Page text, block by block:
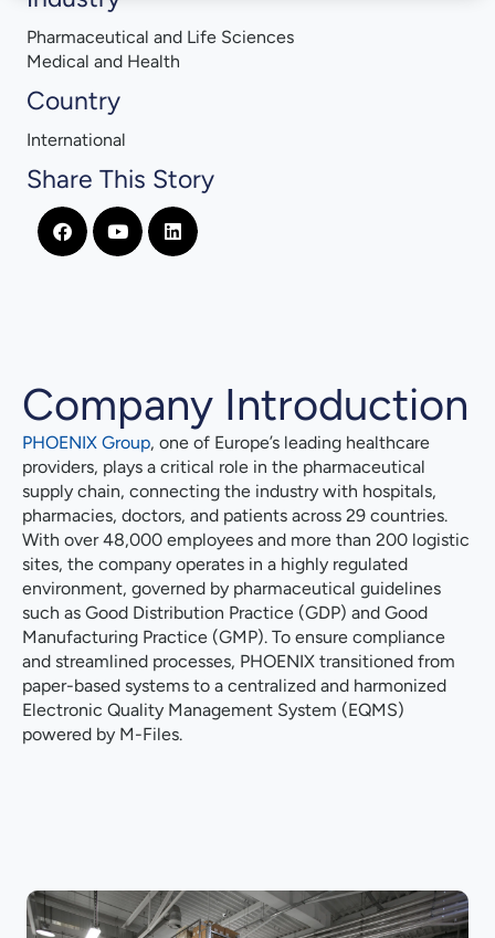
Pharmaceutical and Life Sciences
Medical and Health
Country
International
Share This Story
Company Introduction
PHOENIX Group, one of Europe’s leading healthcare
providers, plays a critical role in the pharmaceutical
supply chain, connecting the industry with hospitals,
pharmacies, doctors, and patients across 29 countries.
With over 48,000 employees and more than 200 logistic
sites, the company operates in a highly regulated
environment, governed by pharmaceutical guidelines
such as Good Distribution Practice (GDP) and Good
Manufacturing Practice (GMP). To ensure compliance
and streamlined processes, PHOENIX transitioned from
paper-based systems to a centralized and harmonized
Electronic Quality Management System (EQMS)
powered by M-Files.